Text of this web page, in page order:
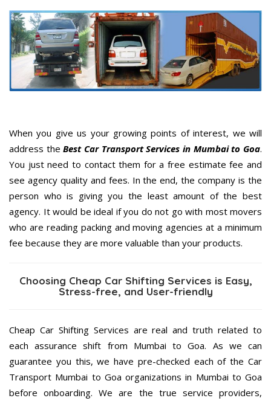
When you give us your growing points of interest, we will
address theBest Car Transport Services in Mumbai to Goa.
You just need to contact them for a free estimate fee and
see agency quality and fees. In the end, the company is the
person who is giving you the least amount of the best
agency. It would be ideal if you do not go with most movers
who are reading packing and moving agencies at a minimum
fee because they are more valuable than your products.
Choosing Cheap Car Shifting Services is Easy,
Stress-free, and User-friendly
Cheap Car Shifting Services are real and truth related to
each assurance shift from Mumbai to Goa. As we can
guarantee you this, we have pre-checked each of the Car
Transport Mumbai to Goa organizations in Mumbai to Goa
before onboarding. We are the true service providers,